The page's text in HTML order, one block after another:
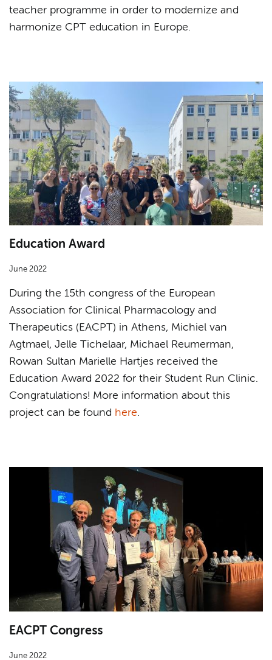
teacher programme in order to modernize and
harmonize CPT education in Europe.
Education Award
June 2022
During the 15th congress of the European
Association for Clinical Pharmacology and
Therapeutics (EACPT) in Athens, Michiel van
Agtmael, Jelle Tichelaar, Michael Reumerman,
Rowan Sultan Marielle Hartjes received the
Education Award 2022 for their Student Run Clinic.
Congratulations! More information about this
project can be found here.
EACPT Congress
June 2022